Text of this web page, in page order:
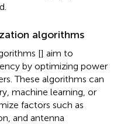
algorithms
[] aim to
by optimizing power
These algorithms can
machine learning, or
factors such as
and antenna